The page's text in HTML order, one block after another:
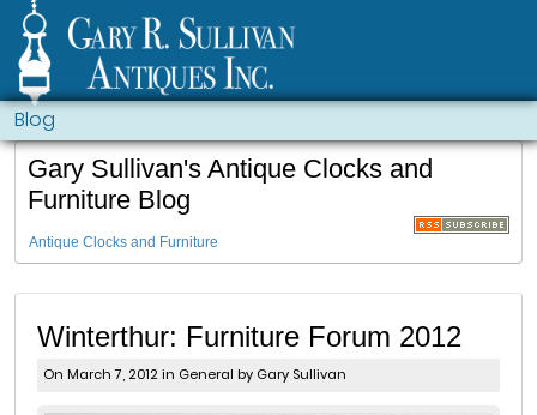
Blog
Gary Sullivan's Antique Clocks and
Furniture Blog
Antique Clocks and Furniture
Winterthur: Furniture Forum 2012
On March 7, 2012 in General by Gary Sullivan